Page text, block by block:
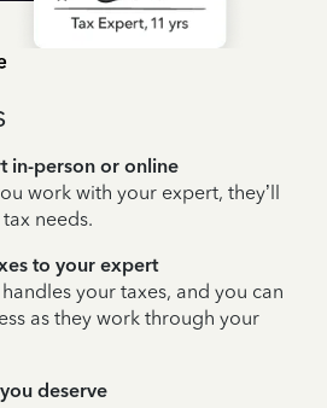
in-person or online
work with your expert, they’ll
needs.
to your expert
your taxes, and you can
as they work through your
deserve